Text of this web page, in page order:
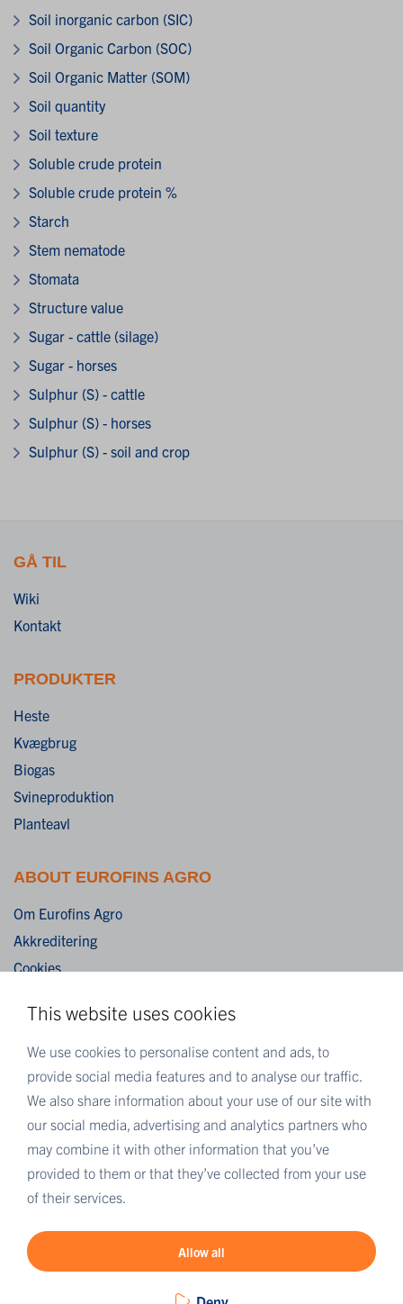
This website uses cookies
We use cookies to personalise content and ads, to
provide social media features and to analyse our traffic.
We also share information about your use of our site with
our social media, advertising and analytics partners who
may combine it with other information that you’ve
provided to them or that they’ve collected from your use
of their services.
Allow all
Soil inorganic carbon (SIC)
Soil Organic Carbon (SOC)
Soil Organic Matter (SOM)
Soil quantity
Soil texture
Soluble crude protein
Soluble crude protein %
Starch
Stem nematode
Stomata
Structure value
Sugar - cattle (silage)
Sugar - horses
Sulphur (S) - cattle
Sulphur (S) - horses
Sulphur (S) - soil and crop
GÅ TIL
Wiki
Kontakt
PRODUKTER
Heste
Kvægbrug
Biogas
Svineproduktion
Planteavl
ABOUT EUROFINS AGRO
Om Eurofins Agro
Akkreditering
Cookies
Vilkår og betingelser
Fortrolighedserklæring
MORE EUROFINS
Eurofins Scientific
Eurofins Scientific public group directory
Eurofins Sustainability Services